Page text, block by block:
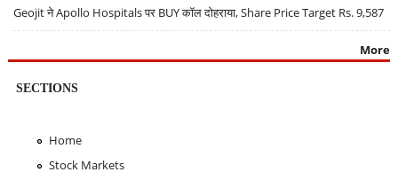
Geojit ने Apollo Hospitals पर BUY कॉल दोहराया, Share Price Target Rs. 9,587
More
SECTIONS
Home
Stock Markets